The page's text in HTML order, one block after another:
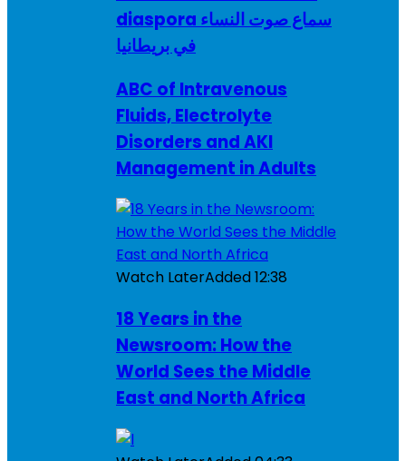
diaspora سماع صوت النساء
في بريطانيا
ABC of Intravenous
Fluids, Electrolyte
Disorders and AKI
Management in Adults
Watch LaterAdded12:38
18 Years in the
Newsroom: How the
World Sees the Middle
East and North Africa